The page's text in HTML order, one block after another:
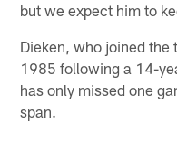
but we expect him to
Dieken, who joined the
1985 following a 14-
has only missed one
span.